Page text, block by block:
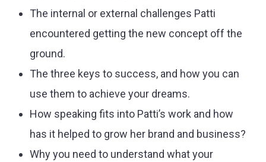
The internal or external challenges Patti
encountered getting the new concept off the
ground.
The three keys to success, and how you can
use them to achieve your dreams.
How speaking fits into Patti’s work and how
has it helped to grow her brand and business?
Why you need to understand what your